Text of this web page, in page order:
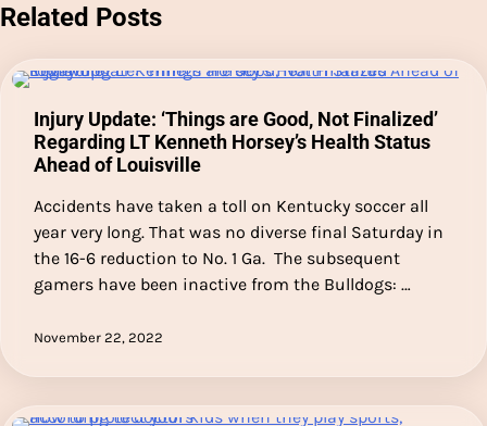
Related Posts
Injury Update: ‘Things are Good, Not Finalized’
Regarding LT Kenneth Horsey’s Health Status
Ahead of Louisville
Accidents have taken a toll on Kentucky soccer all
year very long. That was no diverse final Saturday in
the 16-6 reduction to No. 1 Ga. The subsequent
gamers have been inactive from the Bulldogs: …
November 22, 2022